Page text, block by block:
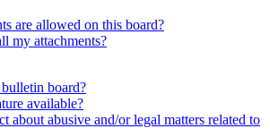
are allowed on this board?
my attachments?
board?
available?
about abusive and/or legal matters related to